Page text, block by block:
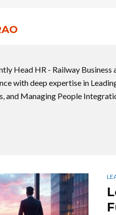
Head HR - Railway Business
with deep expertise in
and Managing People